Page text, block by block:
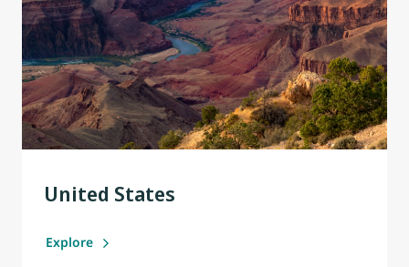
United States
Explore